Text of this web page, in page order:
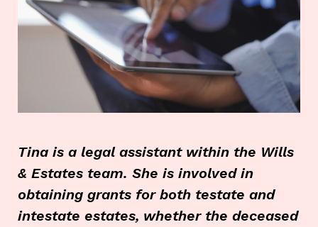
Tina is a legal assistant within the Wills
& Estates team. She is involved in
obtaining grants for both testate and
intestate estates, whether the deceased